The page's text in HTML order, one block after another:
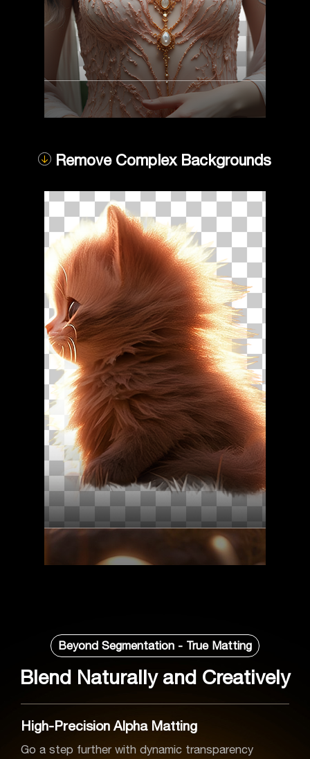
Remove Complex Backgrounds
Beyond Segmentation - True Matting
Blend Naturally and Creatively
High-Precision Alpha Matting
Go a step further with dynamic transparency